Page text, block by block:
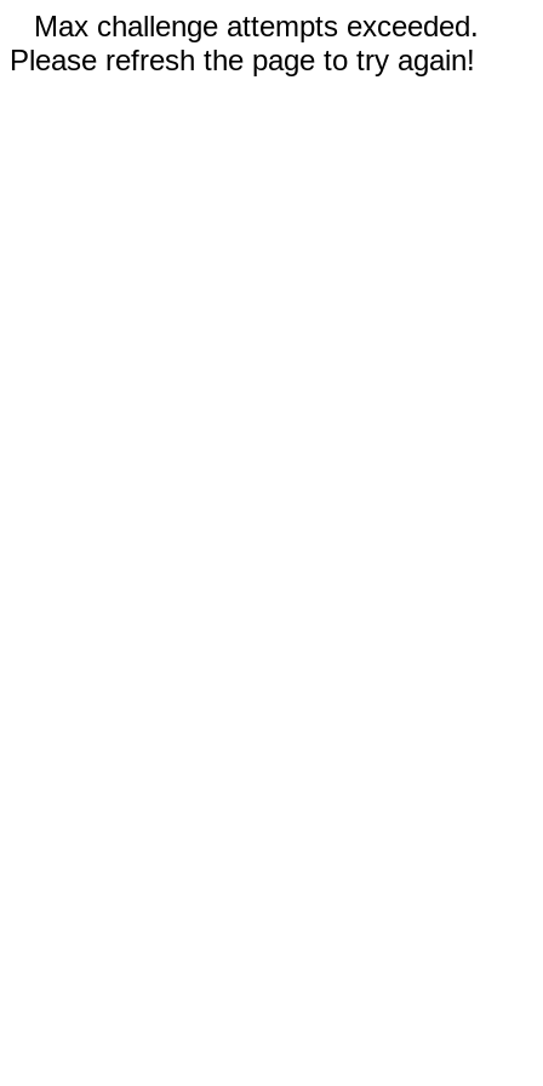
Max challenge attempts exceeded.
Please refresh the page to try again!